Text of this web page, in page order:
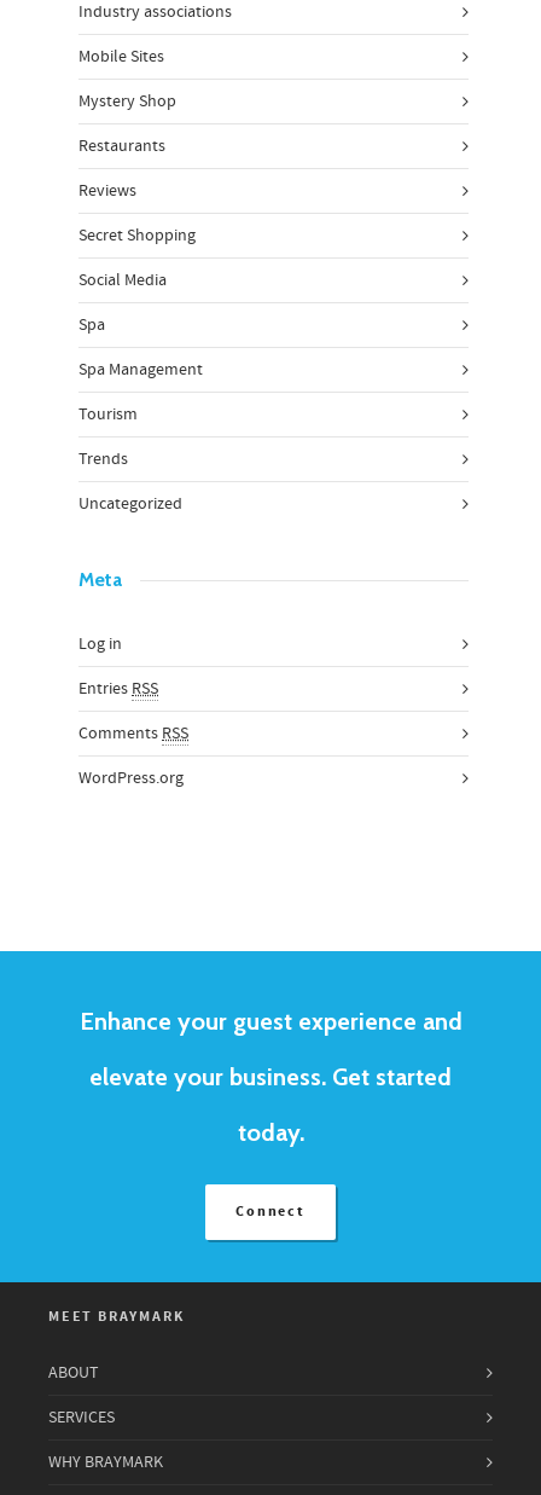
Industry associations
Mobile Sites
Mystery Shop
Restaurants
Reviews
Secret Shopping
Social Media
Spa
Spa Management
Tourism
Trends
Uncategorized
Meta
Log in
Entries RSS
Comments RSS
WordPress.org
Enhance your guest experience and
elevate your business. Get started
today.
Connect
MEET BRAYMARK
ABOUT
SERVICES
WHY BRAYMARK